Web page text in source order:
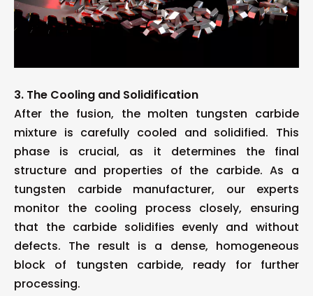
3. The Cooling and Solidification
After the fusion, the molten tungsten carbide
mixture is carefully cooled and solidified. This
phase is crucial, as it determines the final
structure and properties of the carbide. As a
tungsten carbide manufacturer, our experts
monitor the cooling process closely, ensuring
that the carbide solidifies evenly and without
defects. The result is a dense, homogeneous
block of tungsten carbide, ready for further
processing.